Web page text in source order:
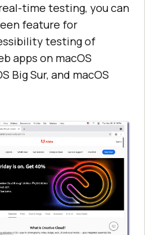
time testing, you can
feature for
testing of
apps on macOS
Big Sur, and macOS